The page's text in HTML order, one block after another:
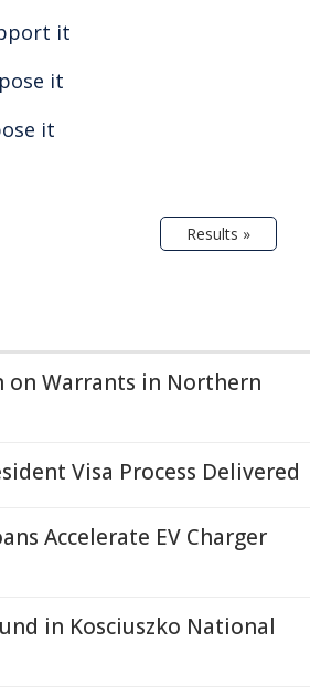
it
it
it
Results »
on Warrants in Northern
Visa Process Delivered
Accelerate EV Charger
in Kosciuszko National